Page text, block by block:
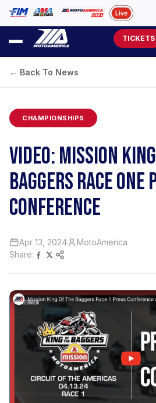
TICKETS
← Back To News
CHAMPIONSHIPS
VIDEO: MISSION
BAGGERS RACE ONE
CONFERENCE
Apr 13, 2024
MotoAmerica
Share: